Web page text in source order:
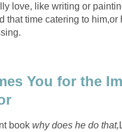
love, like writing or
that time catering to him,or
You for the
book why does he do that,